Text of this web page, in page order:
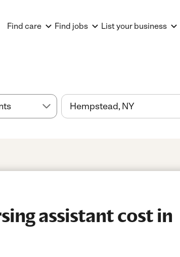
Find care Find jobs List your business
assistant cost in